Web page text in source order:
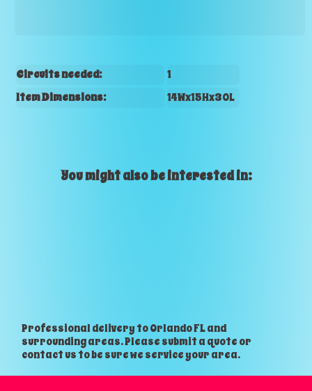
Circuits needed:
1
Item Dimensions:
14Wx15Hx30L
You might also be interested in:
Professional delivery toOrlando FLand
surrounding areas. Please submit a quote or
contact us to be sure we service your area.